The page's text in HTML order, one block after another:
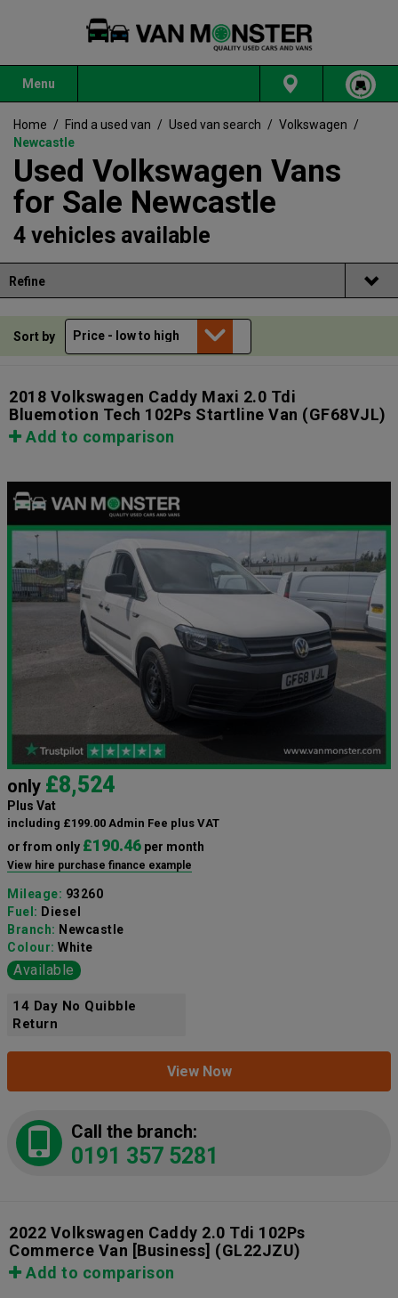
Menu
Home / Find a used van / Used van search / Volkswagen /
Newcastle
Used Volkswagen Vans
for Sale Newcastle
4 vehicles available
Refine
Sort by
2018 Volkswagen Caddy Maxi 2.0 Tdi
Bluemotion Tech 102Ps Startline Van (GF68VJL)
Add to comparison
only £8,524
Plus Vat
including £199.00 Admin Fee plus VAT
or from only £190.46 per month
View hire purchase finance example
Mileage: 93260
Fuel: Diesel
Branch: Newcastle
Colour: White
Available
14 Day No Quibble
Return
View Now
Call the branch:
0191 357 5281
2022 Volkswagen Caddy 2.0 Tdi 102Ps
Commerce Van [Business] (GL22JZU)
Add to comparison